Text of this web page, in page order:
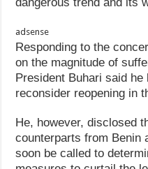
adsense
Responding to the
on the magnitude of
President Buhari said he
reconsider reopening in
He, however, disclosed
counterparts from Benin
soon be called to